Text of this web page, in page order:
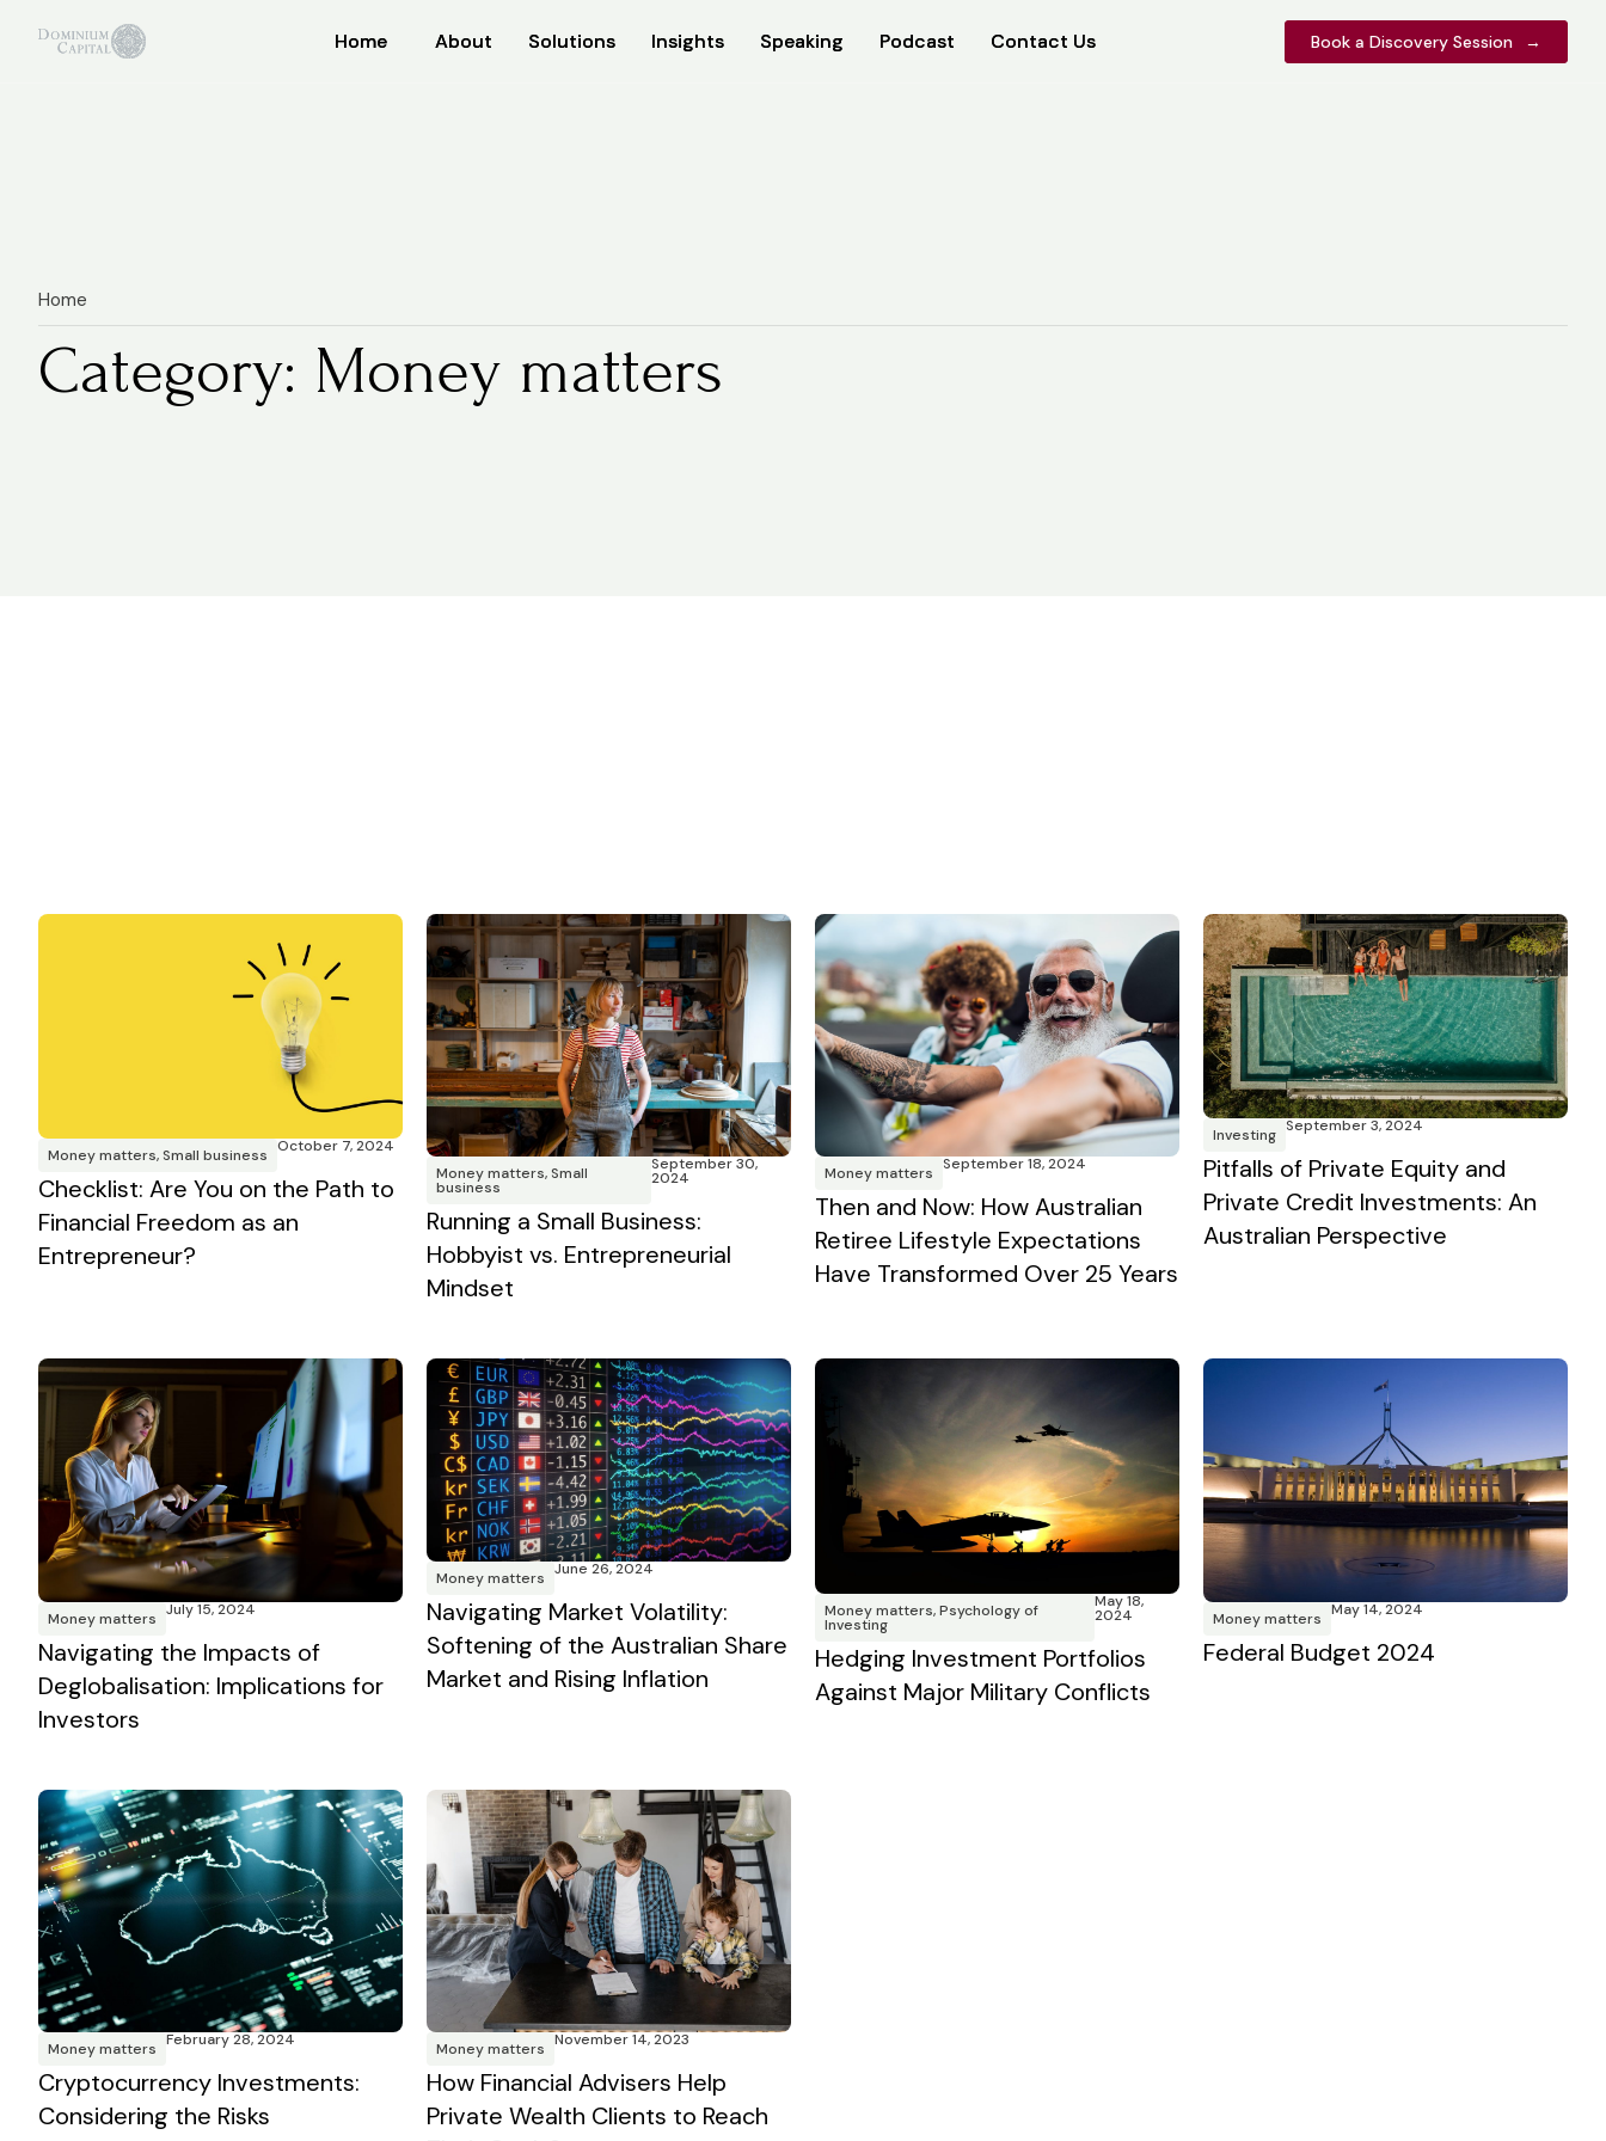
Home About Solutions Insights Speaking Podcast Contact Us Book a Discovery Session →
Home About Solutions Insights Speaking Podcast Contact Us Book a Discovery Session →
Home
Category: Money matters
Money matters,Small business October 7, 2024
Checklist: Are You on the Path to
Financial Freedom as an
Entrepreneur?
Money matters,Small
business
September 30,
2024
Running a Small Business:
Hobbyist vs. Entrepreneurial
Mindset
Money matters September 18, 2024
Then and Now: How Australian
Retiree Lifestyle Expectations
Have Transformed Over 25 Years
Investing September 3, 2024
Pitfalls of Private Equity and
Private Credit Investments: An
Australian Perspective
Money matters July 15, 2024
Navigating the Impacts of
Deglobalisation: Implications for
Investors
Money matters June 26, 2024
Navigating Market Volatility:
Softening of the Australian Share
Market and Rising Inflation
Money matters,Psychology of
Investing
May 18,
2024
Hedging Investment Portfolios
Against Major Military Conflicts
Money matters May 14, 2024
Federal Budget 2024
Money matters February 28, 2024
Cryptocurrency Investments:
Considering the Risks
Money matters November 14, 2023
How Financial Advisers Help
Private Wealth Clients to Reach